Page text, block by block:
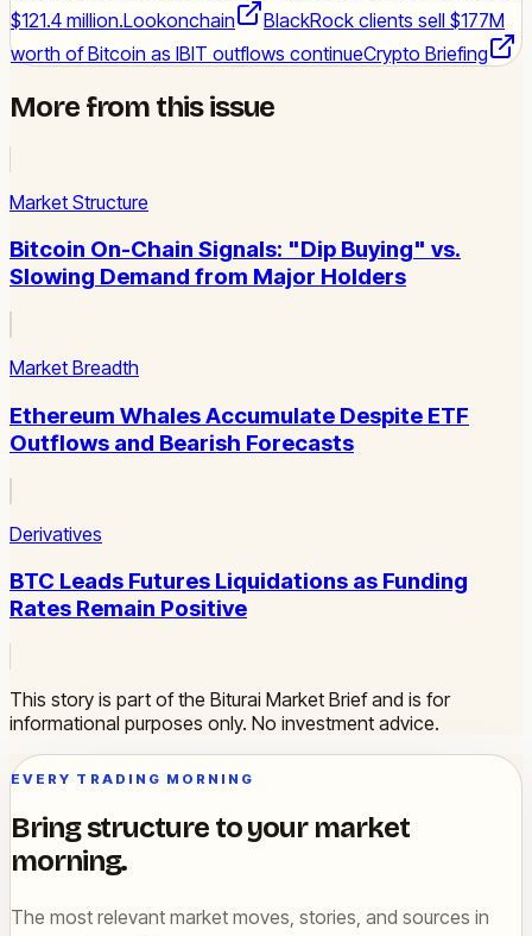
$121.4 million.Lookonchain
BlackRock clients sell $177M
worth of Bitcoin as IBIT outflows continueCrypto Briefing
More from this issue
Market Structure
Bitcoin On-Chain Signals: "Dip Buying" vs.
Slowing Demand from Major Holders
Market Breadth
Ethereum Whales Accumulate Despite ETF
Outflows and Bearish Forecasts
Derivatives
BTC Leads Futures Liquidations as Funding
Rates Remain Positive
This story is part of the Biturai Market Brief and is for
informational purposes only. No investment advice.
EVERY TRADING MORNING
Bring structure to your market
morning.
The most relevant market moves, stories, and sources in